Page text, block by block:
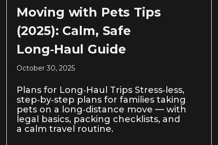
Moving with Pets Tips
(2025): Calm, Safe
Long‑Haul Guide
October 30, 2025
Plans for Long‑Haul Trips Stress‑less,
step‑by‑step plans for families taking
pets on a long‑distance move — with
legal basics, packing checklists, and
a calm travel routine.